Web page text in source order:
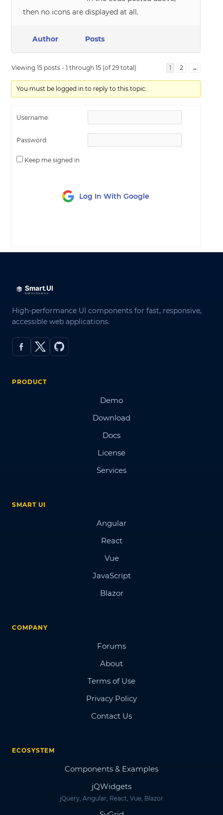
then no icons are displayed at all.
Author Posts
Viewing 15 posts - 1 through 15 (of 29 total) 1 2 →
You must be logged in to reply to this topic.
Username:
Password:
Keep me signed in
Log In With Google
High-performance UI components for fast, responsive,
accessible web applications.
PRODUCT
Demo
Download
Docs
License
Services
SMART UI
Angular
React
Vue
JavaScript
Blazor
COMPANY
Forums
About
Terms of Use
Privacy Policy
Contact Us
ECOSYSTEM
Components & Examples
jQWidgets
jQuery, Angular, React, Vue, Blazor